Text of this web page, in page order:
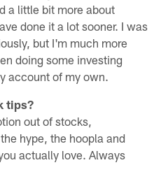
a little bit more about
done it a lot sooner. I was
but I'm much more
doing some investing
account of my own.
tips?
out of stocks,
hype, the hoopla and
actually love. Always